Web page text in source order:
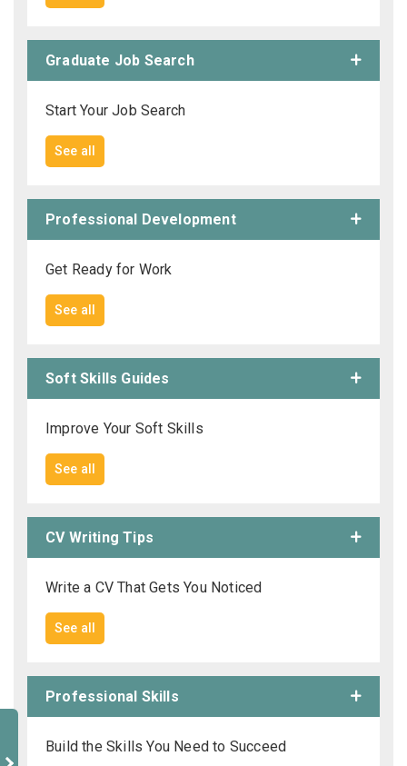
Graduate Job Search
Start Your Job Search
See all
Professional Development
Get Ready for Work
See all
Soft Skills Guides
Improve Your Soft Skills
See all
CV Writing Tips
Write a CV That Gets You Noticed
See all
Professional Skills
Build the Skills You Need to Succeed